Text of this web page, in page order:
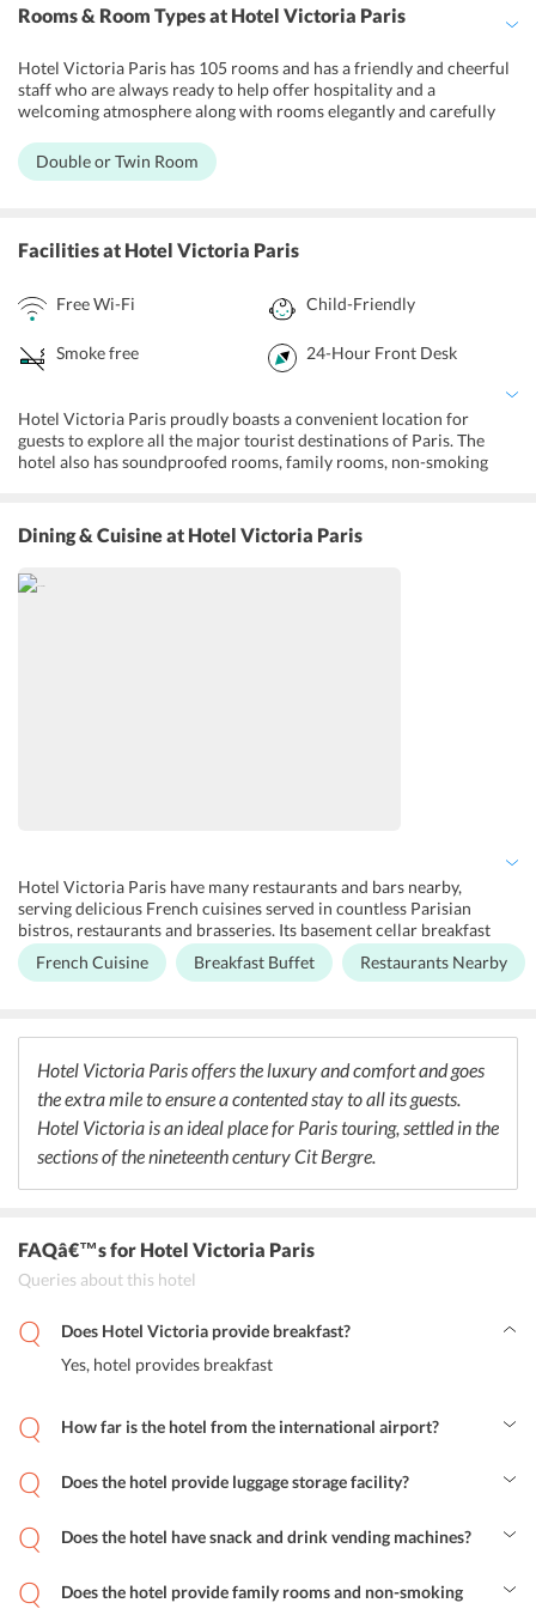
Rooms & Room Typesat Hotel Victoria Paris
Hotel Victoria Paris has 105 rooms and has a friendly and cheerful
staff who are always ready to help offer hospitality and a
welcoming atmosphere along with rooms elegantly and carefully
Washrooms have walk in showers and have phenomenal water
pressure and lighting. The headboards make the visitor rooms, with
conditioning, heating, a TV, ensuite bathroom with shower and
basic amenities along with breakfast. They also offer free bottled
rooms available.
Double or Twin Room
Facilitiesat Hotel Victoria Paris
Free Wi-Fi Child-Friendly
Smoke free 24-Hour Front Desk
Hotel Victoria Paris proudly boasts a convenient location for
guests to explore all the major tourist destinations of Paris. The
hotel also has soundproofed rooms, family rooms, non-smoking
guests can also make use of complimentary Wi-Fi in all areas and
vending machines for snacks and tea. Lift facility is available for the
convenience of the guests. The guests can access the terrace for
spending some leisure time.
Dining & Cuisineat Hotel Victoria Paris
Hotel Victoria Paris have many restaurants and bars nearby,
serving delicious French cuisines served in countless Parisian
bistros, restaurants and brasseries. Its basement cellar breakfast
room, a progression of vaulted chambers perfectly revamped with
flawless backdrop, slate floors, white tiles, and restored bedrock, all
yogurt, and oats.
French Cuisine Breakfast Buffet Restaurants Nearby
Hotel Victoria Paris offers the luxury and comfort and goes
the extra mile to ensure a contented stay to all its guests.
Hotel Victoria is an ideal place for Paris touring, settled in the
sections of the nineteenth century Cit Bergre.
FAQâ€™sfor Hotel Victoria Paris
Queries about this hotel
Does Hotel Victoria provide breakfast?
Yes, hotel provides breakfast
How far is the hotel from the international airport?
Does the hotel provide luggage storage facility?
Does the hotel have snack and drink vending machines?
convenience of the guests.
Does the hotel provide family rooms and non-smoking